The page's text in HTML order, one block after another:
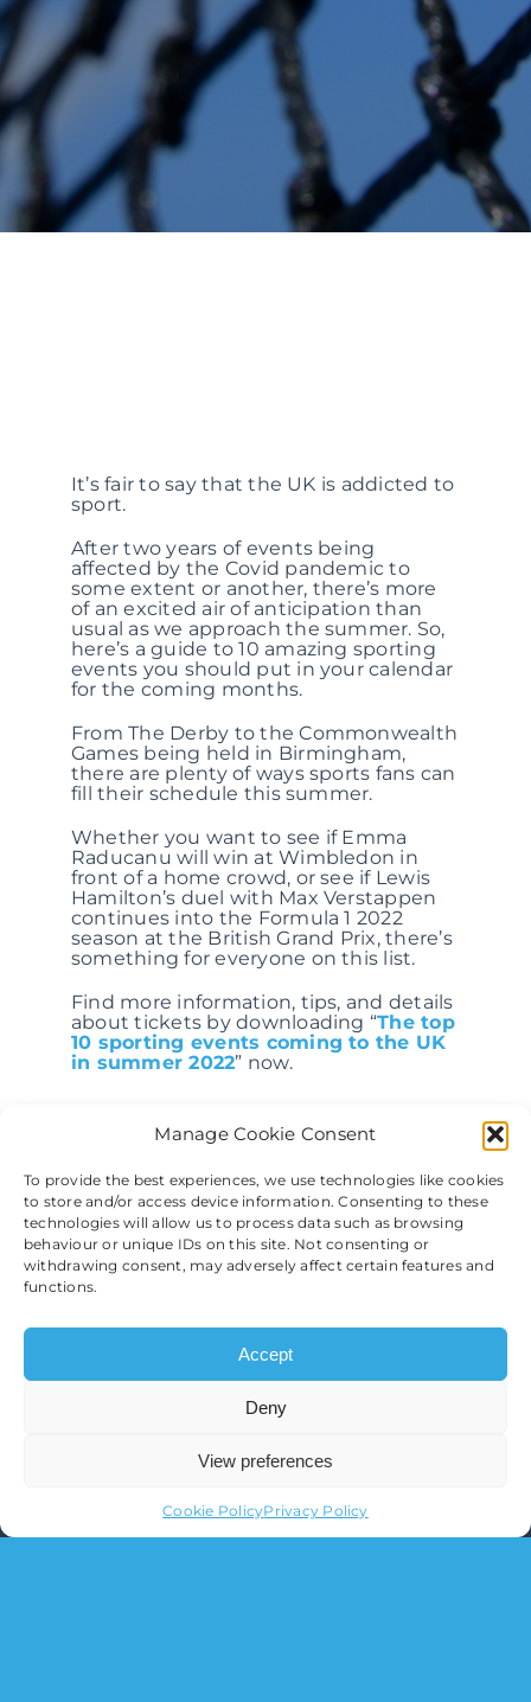
Manage Cookie Consent
To provide the best experiences, we use technologies like cookies
to store and/or access device information. Consenting to these
technologies will allow us to process data such as browsing
behaviour or unique IDs on this site. Not consenting or
withdrawing consent, may adversely affect certain features and
functions.
Accept
Deny
View preferences
Cookie PolicyPrivacy Policy
It’s fair to say that the UK is addicted to
sport.
After two years of events being
affected by the Covid pandemic to
some extent or another, there’s more
of an excited air of anticipation than
usual as we approach the summer. So,
here’s a guide to 10 amazing sporting
events you should put in your calendar
for the coming months.
From The Derby to the Commonwealth
Games being held in Birmingham,
there are plenty of ways sports fans can
fill their schedule this summer.
Whether you want to see if Emma
Raducanu will win at Wimbledon in
front of a home crowd, or see if Lewis
Hamilton’s duel with Max Verstappen
continues into the Formula 1 2022
season at the British Grand Prix, there’s
something for everyone on this list.
Find more information, tips, and details
about tickets by downloading “The top
10 sporting events coming to the UK
in summer 2022” now.